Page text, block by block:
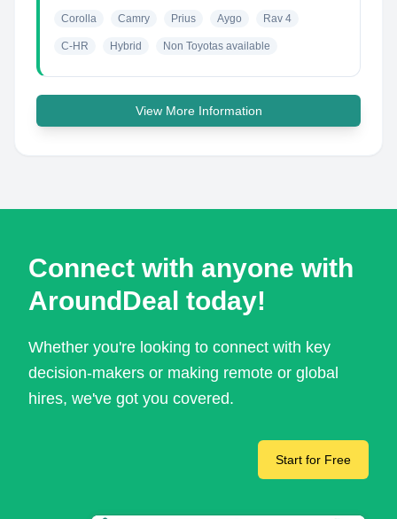
Corolla Camry Prius Aygo Rav 4
C-HR Hybrid Non Toyotas available
View More Information
Connect with anyone with
AroundDeal today!
Whether you're looking to connect with key
decision-makers or making remote or global
hires, we've got you covered.
Start for Free